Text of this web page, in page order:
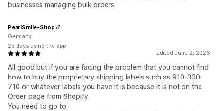
businesses managing bulk orders.
Edited June 2, 2026
All good but if you are facing the problem that you cannot find
how to buy the proprietary shipping labels such as 910-300-
710 or whatever labels you have it is because it is not on the
Order page from Shopify.
You need to go to:
PearlSmile-Shop
Germany
25 days using the app